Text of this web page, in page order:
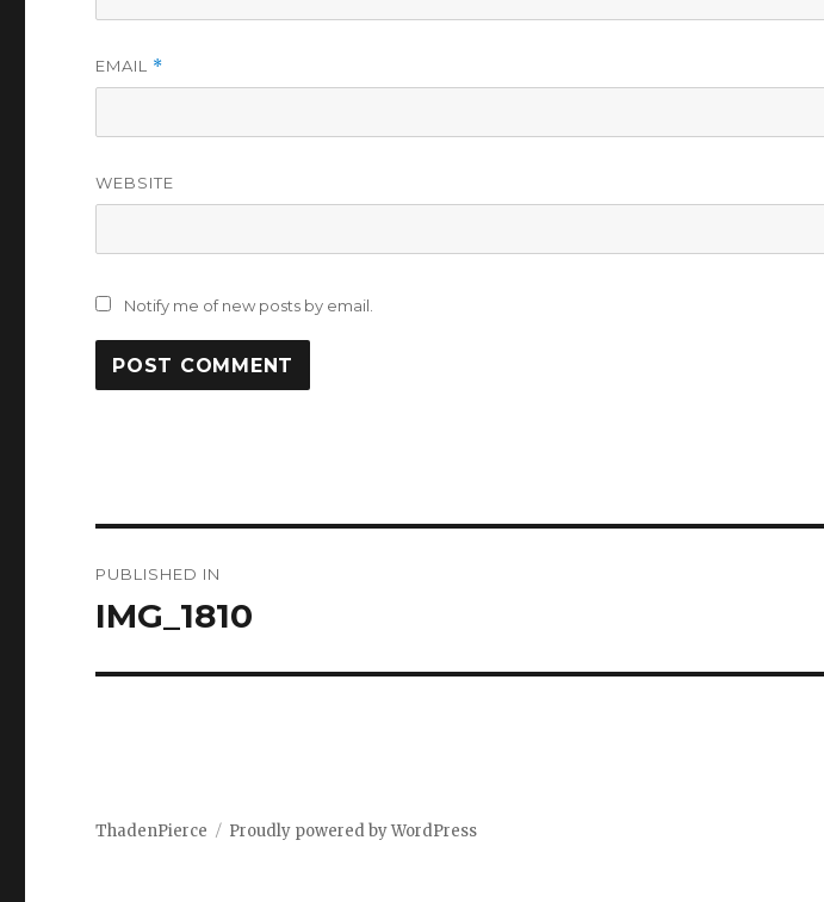
EMAIL *
WEBSITE
Notify me of new posts by email.
navigation
PUBLISHED IN
IMG_1810
ThadenPierce Proudly powered by WordPress